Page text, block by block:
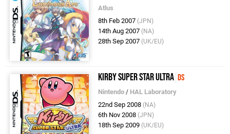
Atlus
8th Feb 2007 (JPN)
14th Aug 2007 (NA)
28th Sep 2007 (UK/EU)
Kirby Super Star Ultra DS
Nintendo / HAL Laboratory
22nd Sep 2008 (NA)
6th Nov 2008 (JPN)
18th Sep 2009 (UK/EU)